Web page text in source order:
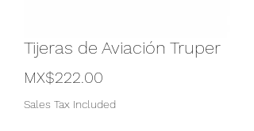
Tijeras de Aviación Truper
MX$222.00
Sales Tax Included